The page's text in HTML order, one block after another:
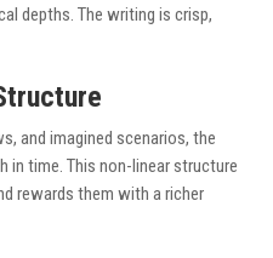
depths. The writing is crisp,
and imagined scenarios, the
time. This non-linear structure
rewards them with a richer